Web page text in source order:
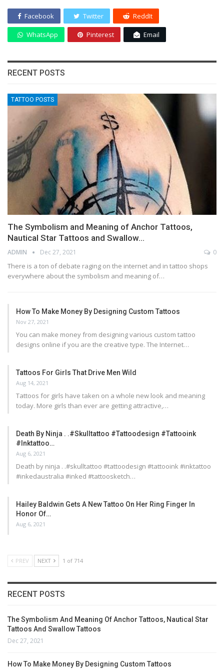
Facebook Twitter ReddIt
WhatsApp Pinterest Email
RECENT POSTS
TATTOO POSTS
The Symbolism and Meaning of Anchor Tattoos,
Nautical Star Tattoos and Swallow…
ADMIN Dec 27, 2021 0
There is a ton of debate raging on the internet and in tattoo shops
everywhere about the symbolism and meaning of…
How To Make Money By Designing Custom Tattoos
Nov 27, 2021
You can make money from designing various custom tattoo
designs online if you are the creative type. The Internet…
Tattoos For Girls That Drive Men Wild
Aug 14, 2021
Tattoos for girls have taken on a whole new look and meaning
today. More girls than ever are getting attractive,…
Death By Ninja . .#skulltattoo #tattoodesign #tattooink
#inktattoo…
Aug 6, 2021
Death by ninja . .#skulltattoo #tattoodesign #tattooink #inktattoo
#inkedaustralia #inked #tattoosketch…
Hailey Baldwin Gets A New Tattoo On Her Ring Finger In
Honor Of…
Aug 6, 2021
PREV NEXT 1 of 714
RECENT POSTS
The Symbolism And Meaning Of Anchor Tattoos, Nautical Star
Tattoos And Swallow Tattoos
Dec 27, 2021
How To Make Money By Designing Custom Tattoos